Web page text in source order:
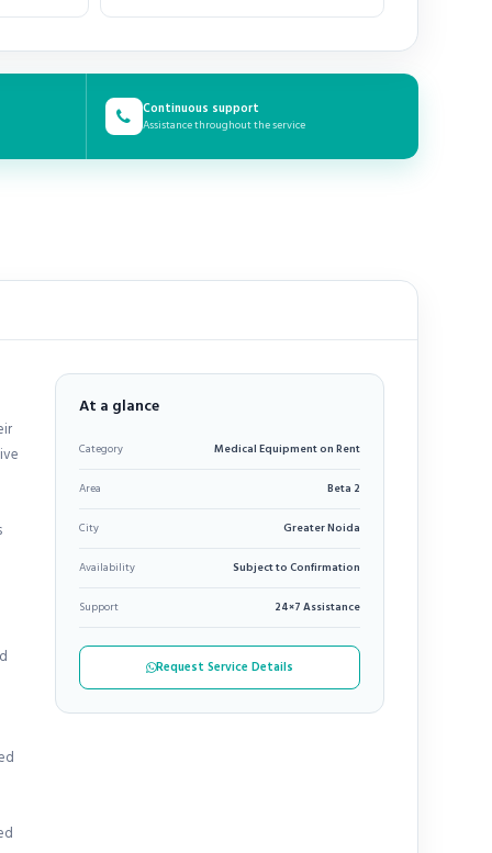
Continuous support
Assistance throughout the service
At a glance
Category Medical Equipment on Rent
Area Beta 2
City Greater Noida
Availability Subject to Confirmation
Support 24×7 Assistance
Request Service Details